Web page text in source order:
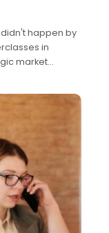
happen by
in
market